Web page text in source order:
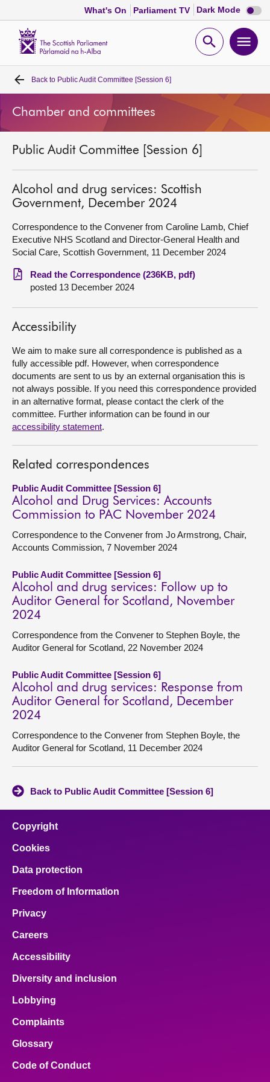
What's On Parliament TV Dark Mode Dark
mode
Open
Home
Bills and laws
MSPs
Chamber and committees
Get involved
Visit
About
Contact us
Back to Public Audit Committee [Session 6]
Chamber and committees
Public Audit Committee [Session 6]
Alcohol and drug services: Scottish
Government, December 2024
Correspondence to the Convener from Caroline Lamb, Chief
Executive NHS Scotland and Director-General Health and
Social Care, Scottish Government, 11 December 2024
Read the Correspondence (236KB, pdf)
posted 13 December 2024
Accessibility
We aim to make sure all correspondence is published as a
fully accessible pdf. However, when correspondence
documents are sent to us by an external organisation this is
not always possible. If you need this correspondence provided
in an alternative format, please contact the clerk of the
committee. Further information can be found in our
accessibility statement.
Related correspondences
Public Audit Committee [Session 6]
Alcohol and Drug Services: Accounts
Commission to PAC November 2024
Correspondence to the Convener from Jo Armstrong, Chair,
Accounts Commission, 7 November 2024
Public Audit Committee [Session 6]
Alcohol and drug services: Follow up to
Auditor General for Scotland, November
2024
Correspondence from the Convener to Stephen Boyle, the
Auditor General for Scotland, 22 November 2024
Public Audit Committee [Session 6]
Alcohol and drug services: Response from
Auditor General for Scotland, December
2024
Correspondence to the Convener from Stephen Boyle, the
Auditor General for Scotland, 11 December 2024
Back to Public Audit Committee [Session 6]
Copyright
Cookies
Data protection
Freedom of Information
Privacy
Careers
Accessibility
Diversity and inclusion
Lobbying
Complaints
Glossary
Code of Conduct